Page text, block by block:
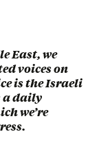
East, we
voices on
is the Israeli
a daily
we’re